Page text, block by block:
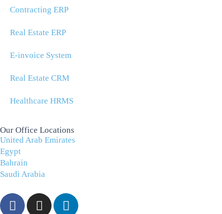
Contracting ERP
Real Estate ERP
E-invoice System
Real Estate CRM
Healthcare HRMS
Our Office Locations
United Arab Emirates
Egypt
Bahrain
Saudi Arabia
F
a
I
n
L
i